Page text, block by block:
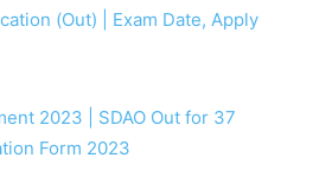
(Out) | Exam Date, Apply
2023 | SDAO Out for 37
Form 2023